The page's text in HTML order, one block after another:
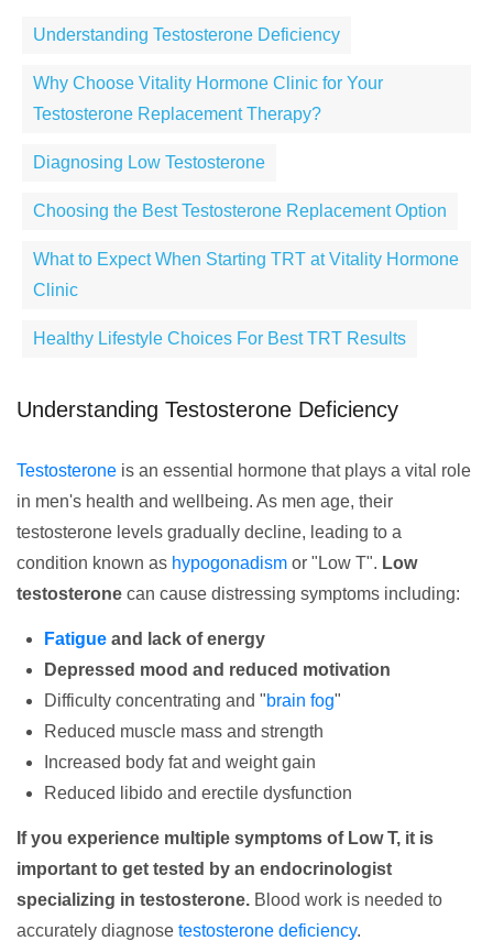
Understanding Testosterone Deficiency
Why Choose Vitality Hormone Clinic for Your
Testosterone Replacement Therapy?
Diagnosing Low Testosterone
Choosing the Best Testosterone Replacement Option
What to Expect When Starting TRT at Vitality Hormone
Clinic
Healthy Lifestyle Choices For Best TRT Results
Understanding Testosterone Deficiency
Testosterone is an essential hormone that plays a vital role
in men's health and wellbeing. As men age, their
testosterone levels gradually decline, leading to a
condition known as hypogonadism or "Low T". Low
testosterone can cause distressing symptoms including:
Fatigue and lack of energy
Depressed mood and reduced motivation
Difficulty concentrating and "brain fog"
Reduced muscle mass and strength
Increased body fat and weight gain
Reduced libido and erectile dysfunction
If you experience multiple symptoms of Low T, it is
important to get tested by an endocrinologist
specializing in testosterone. Blood work is needed to
accurately diagnose testosterone deficiency.